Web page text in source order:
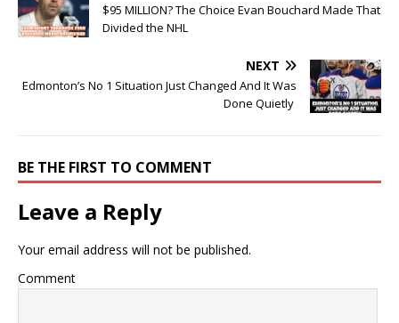
$95 MILLION? The Choice Evan Bouchard Made That
Divided the NHL
NEXT
Edmonton’s No 1 Situation Just Changed And It Was
Done Quietly
BE THE FIRST TO COMMENT
Leave a Reply
Your email address will not be published.
Comment